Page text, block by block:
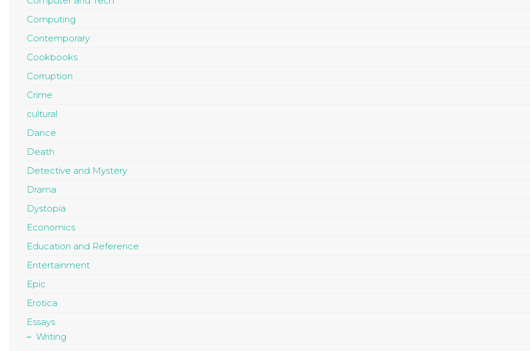
Computing
Contemporary
Cookbooks
Corruption
Crime
cultural
Dance
Death
Detective and Mystery
Drama
Dystopia
Economics
Education and Reference
Entertainment
Epic
Erotica
Essays
Writing